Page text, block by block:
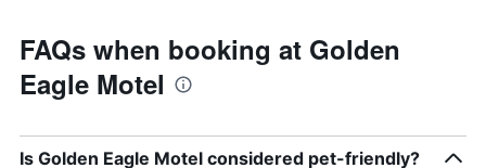
FAQs when booking at Golden
Eagle Motel
Is Golden Eagle Motel considered pet-friendly?